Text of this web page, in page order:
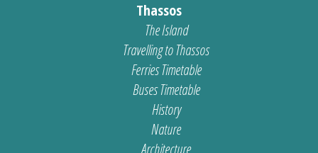
Thassos
The Island
Travelling to Thassos
Ferries Timetable
Buses Timetable
History
Nature